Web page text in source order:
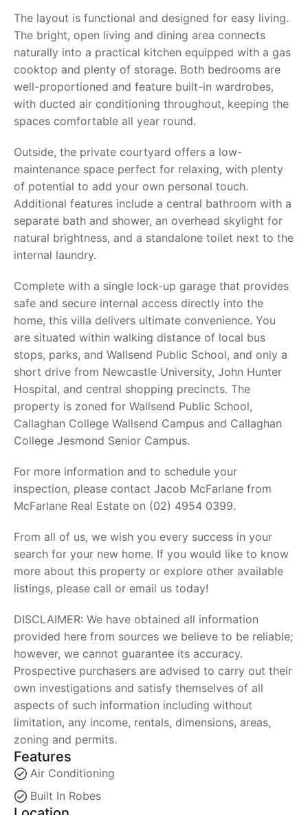
The layout is functional and designed for easy living.
The bright, open living and dining area connects
naturally into a practical kitchen equipped with a gas
cooktop and plenty of storage. Both bedrooms are
well-proportioned and feature built-in wardrobes,
with ducted air conditioning throughout, keeping the
spaces comfortable all year round.
Outside, the private courtyard offers a low-
maintenance space perfect for relaxing, with plenty
of potential to add your own personal touch.
Additional features include a central bathroom with a
separate bath and shower, an overhead skylight for
natural brightness, and a standalone toilet next to the
internal laundry.
Complete with a single lock-up garage that provides
safe and secure internal access directly into the
home, this villa delivers ultimate convenience. You
are situated within walking distance of local bus
stops, parks, and Wallsend Public School, and only a
short drive from Newcastle University, John Hunter
Hospital, and central shopping precincts. The
property is zoned for Wallsend Public School,
Callaghan College Wallsend Campus and Callaghan
College Jesmond Senior Campus.
For more information and to schedule your
inspection, please contact Jacob McFarlane from
McFarlane Real Estate on (02) 4954 0399.
From all of us, we wish you every success in your
search for your new home. If you would like to know
more about this property or explore other available
listings, please call or email us today!
DISCLAIMER: We have obtained all information
provided here from sources we believe to be reliable;
however, we cannot guarantee its accuracy.
Prospective purchasers are advised to carry out their
own investigations and satisfy themselves of all
aspects of such information including without
limitation, any income, rentals, dimensions, areas,
zoning and permits.
Features
Air Conditioning
Built In Robes